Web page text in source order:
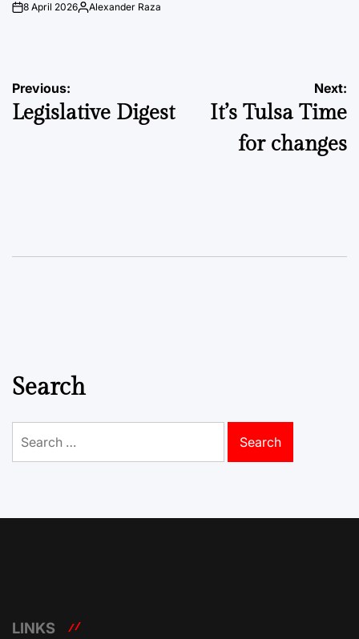
on8 April 2026Posted
Alexander Raza
Post
navigation
Previous:
Legislative Digest
Next:
It’s Tulsa Time
for changes
Search
for:
LINKS